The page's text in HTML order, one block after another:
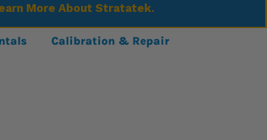
More About Stratatek.
Calibration & Repair